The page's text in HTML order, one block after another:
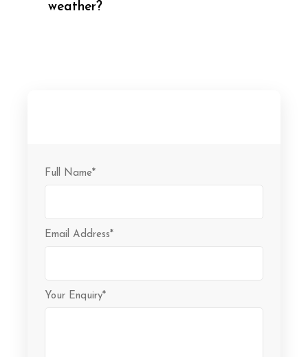
weather?
Full Name*
Email Address*
Your Enquiry*